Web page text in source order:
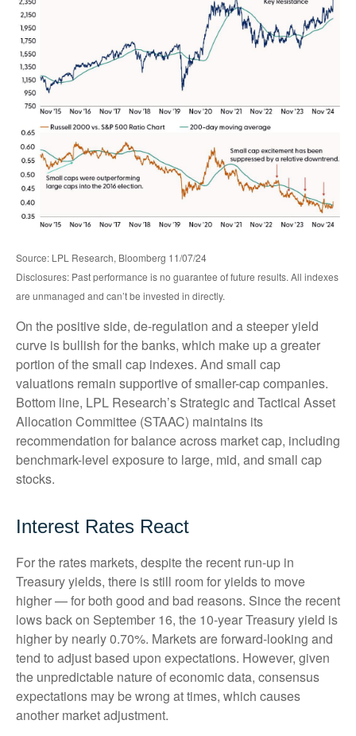
Source: LPL Research, Bloomberg 11/07/24
Disclosures: Past performance is no guarantee of future results. All indexes
are unmanaged and can’t be invested in directly.
On the positive side, de-regulation and a steeper yield
curve is bullish for the banks, which make up a greater
portion of the small cap indexes. And small cap
valuations remain supportive of smaller-cap companies.
Bottom line, LPL Research’s Strategic and Tactical Asset
Allocation Committee (STAAC) maintains its
recommendation for balance across market cap, including
benchmark-level exposure to large, mid, and small cap
stocks.
Interest Rates React
For the rates markets, despite the recent run-up in
Treasury yields, there is still room for yields to move
higher — for both good and bad reasons. Since the recent
lows back on September 16, the 10-year Treasury yield is
higher by nearly 0.70%. Markets are forward-looking and
tend to adjust based upon expectations. However, given
the unpredictable nature of economic data, consensus
expectations may be wrong at times, which causes
another market adjustment.